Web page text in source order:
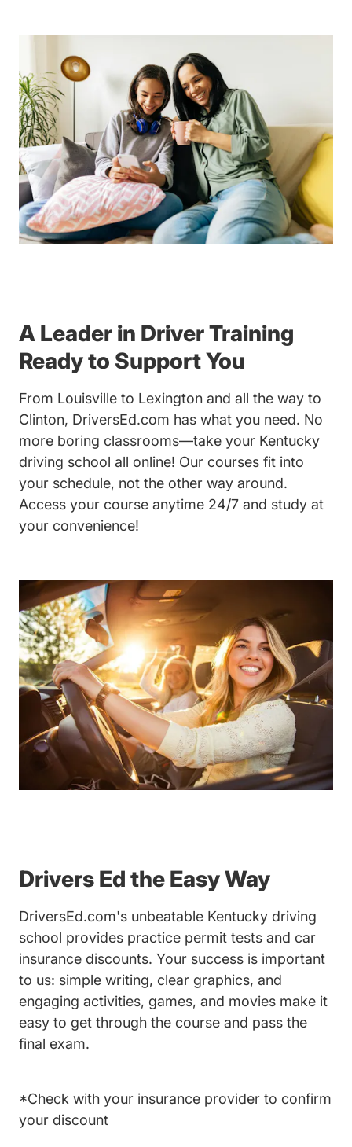
A Leader in Driver Training
Ready to Support You
From Louisville to Lexington and all the way to
Clinton, DriversEd.com has what you need. No
more boring classrooms—take your Kentucky
driving school all online! Our courses fit into
your schedule, not the other way around.
Access your course anytime 24/7 and study at
your convenience!
Drivers Ed the Easy Way
DriversEd.com's unbeatable Kentucky driving
school provides practice permit tests and car
insurance discounts. Your success is important
to us: simple writing, clear graphics, and
engaging activities, games, and movies make it
easy to get through the course and pass the
final exam.
*Check with your insurance provider to confirm
your discount